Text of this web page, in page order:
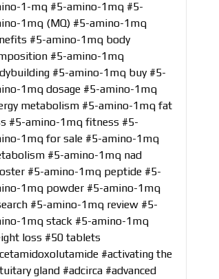
1-mq #5-amino-1mq #5-
1mq (MQ) #5-amino-1mq
#5-amino-1mq body
#5-amino-1mq
#5-amino-1mq buy #5-
1mq dosage #5-amino-1mq
metabolism #5-amino-1mq fat
#5-amino-1mq fitness #5-
1mq for sale #5-amino-1mq
#5-amino-1mq nad
#5-amino-1mq peptide #5-
1mq powder #5-amino-1mq
#5-amino-1mq review #5-
1mq stack #5-amino-1mq
loss #50 tablets
#activating the
gland #adcirca #advanced